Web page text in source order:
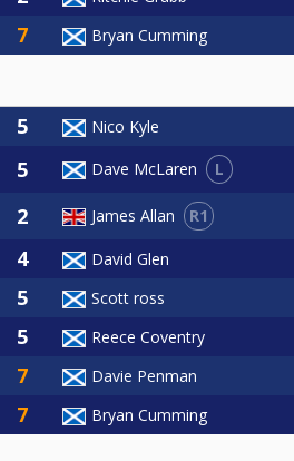
Bryan Cumming
Nico Kyle
Dave McLaren L
James Allan R1
David Glen
Scott ross
Reece Coventry
Davie Penman
Bryan Cumming